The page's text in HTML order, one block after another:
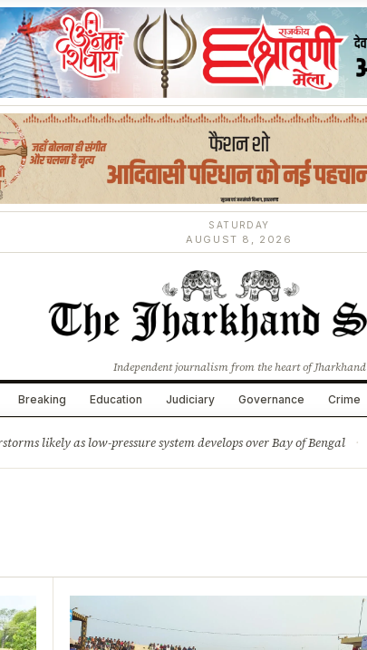
SATURDAY
AUGUST 8, 2026
Independent journalism from the heart of Jharkhand
Breaking Education Judiciary Governance Crime
likely as low-pressure system develops over Bay of Bengal ·